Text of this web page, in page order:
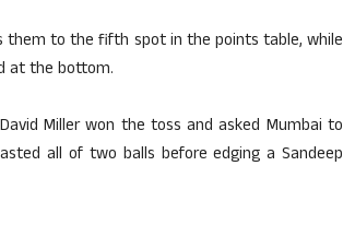
them to the fifth spot in the points table, while
at the bottom.
Miller won the toss and asked Mumbai to
all of two balls before edging a Sandeep